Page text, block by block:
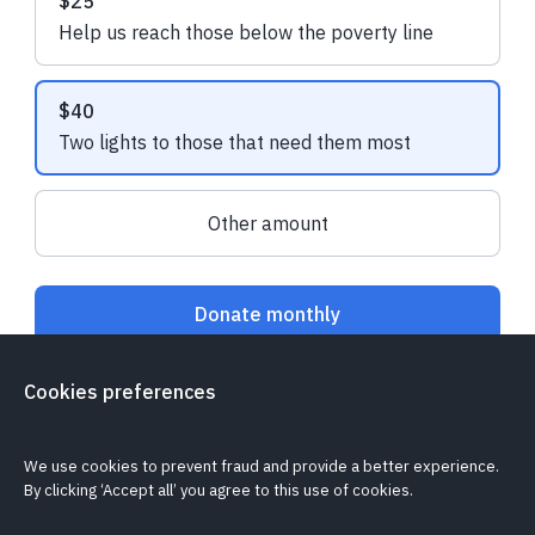
The Solar Nation Assured
Installer Network
donation
Emily A.made
Help us reach those below the poverty line
$40
Two lights to those that need them most
Other amount
Donate monthly
Cookies preferences
We use cookies to prevent fraud and provide a better experience.
By clicking ‘Accept all’ you agree to this use of cookies.